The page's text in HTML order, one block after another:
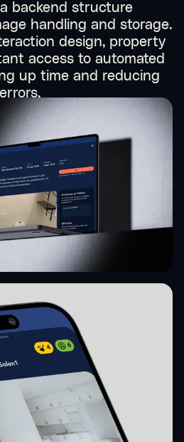
backend structure
handling and storage.
design, property
access to automated
up time and reducing